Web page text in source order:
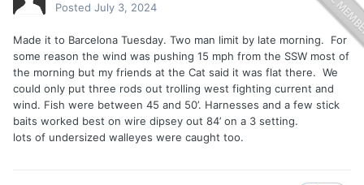
Posted July 3, 2024
Made it to Barcelona Tuesday. Two man limit by late morning. For
some reason the wind was pushing 15 mph from the SSW most of
the morning but my friends at the Cat said it was flat there. We
could only put three rods out trolling west fighting current and
wind. Fish were between 45 and 50’. Harnesses and a few stick
baits worked best on wire dipsey out 84’ on a 3 setting.
lots of undersized walleyes were caught too.